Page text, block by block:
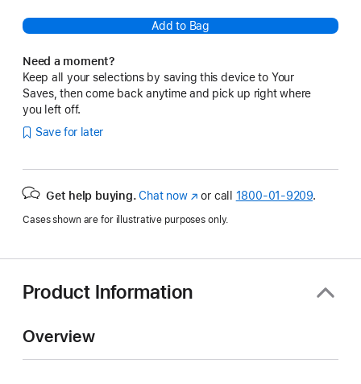
Add to Bag
Need a moment?
Keep all your selections by saving this device to Your
Saves, then come back anytime and pick up right where
you left off.
Save for later
Get help buying. Chat now(Opens
a
window)
or call 1800-01-9209.
Cases shown are for illustrative purposes only.
Product Information
Overview